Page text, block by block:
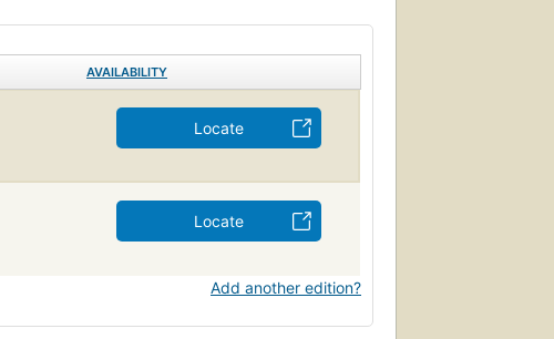
AVAILABILITY
Locate
Locate
Add another edition?